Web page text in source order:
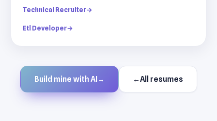
Technical Recruiter→
Etl Developer→
Build mine with AI → ←All resumes